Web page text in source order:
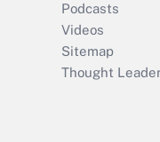
Podcasts
Videos
Sitemap
Thought